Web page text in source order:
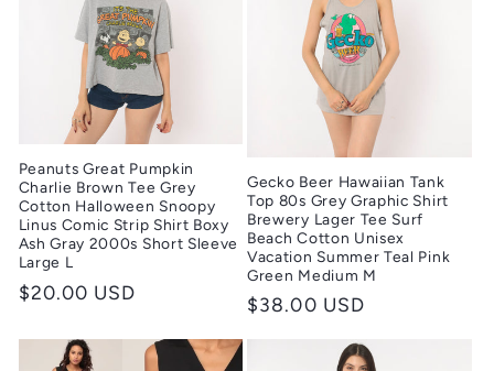
Peanuts Great Pumpkin
Charlie Brown Tee Grey
Cotton Halloween Snoopy
Linus Comic Strip Shirt Boxy
Ash Gray 2000s Short Sleeve
Large L
Regular
$20.00 USD
Gecko Beer Hawaiian Tank
Top 80s Grey Graphic Shirt
Brewery Lager Tee Surf
Beach Cotton Unisex
Vacation Summer Teal Pink
Green Medium M
Regular
$38.00 USD